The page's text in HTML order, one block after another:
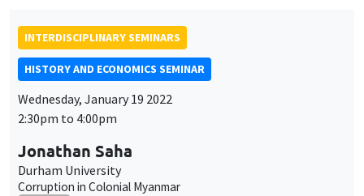
INTERDISCIPLINARY SEMINARS
HISTORY AND ECONOMICS SEMINAR
Wednesday, January 19 2022
2:30pm to 4:00pm
Jonathan Saha
Durham University
Corruption in Colonial Myanmar